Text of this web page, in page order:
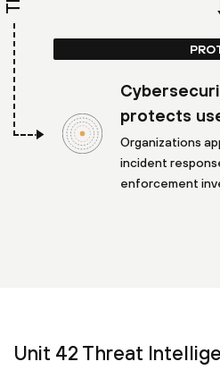
protects
Organizations
incident
enforcement
Unit 42 Threat